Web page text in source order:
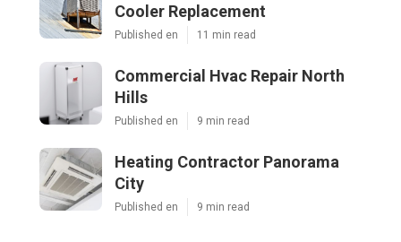
Cooler Replacement
Published en 11 min read
Commercial Hvac Repair North
Hills
Published en 9 min read
Heating Contractor Panorama
City
Published en 9 min read